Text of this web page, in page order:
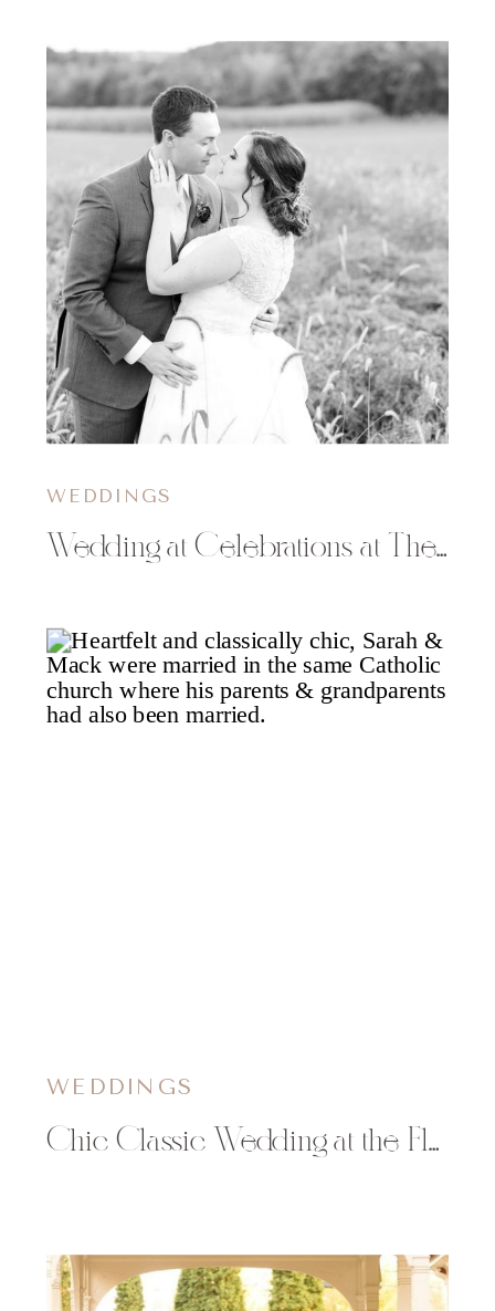
Wedding at Celebrations at The Gables in Turtle Lake | Bethany & Matt
WEDDINGS
Chic Classic Wedding at the Florian Gardens | Sarah & Mack
WEDDINGS